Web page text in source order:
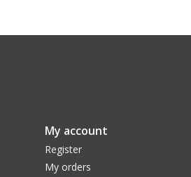
My account
Register
My orders